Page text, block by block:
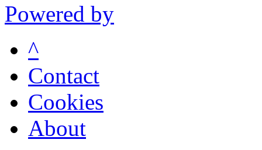
Powered by
^
Contact
Cookies
About